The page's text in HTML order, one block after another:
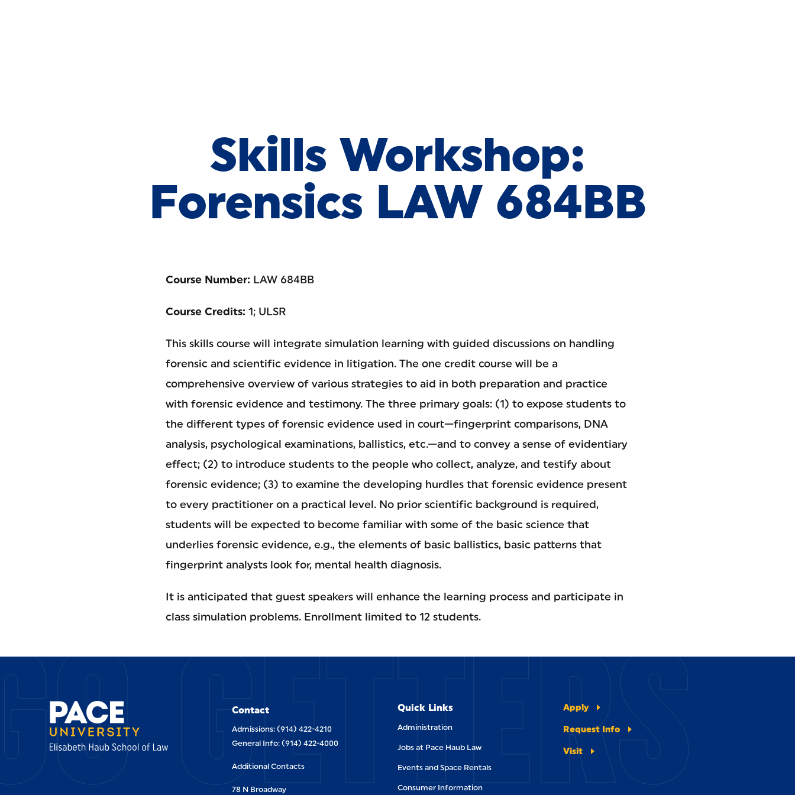
Skills Workshop:
Forensics LAW 684BB
Course Number: LAW 684BB
Course Credits: 1; ULSR
This skills course will integrate simulation learning with guided discussions on handling
forensic and scientific evidence in litigation. The one credit course will be a
comprehensive overview of various strategies to aid in both preparation and practice
with forensic evidence and testimony. The three primary goals: (1) to expose students to
the different types of forensic evidence used in court—fingerprint comparisons, DNA
analysis, psychological examinations, ballistics, etc.—and to convey a sense of evidentiary
effect; (2) to introduce students to the people who collect, analyze, and testify about
forensic evidence; (3) to examine the developing hurdles that forensic evidence present
to every practitioner on a practical level. No prior scientific background is required,
students will be expected to become familiar with some of the basic science that
underlies forensic evidence, e.g., the elements of basic ballistics, basic patterns that
fingerprint analysts look for, mental health diagnosis.
It is anticipated that guest speakers will enhance the learning process and participate in
class simulation problems. Enrollment limited to 12 students.
GETTERS
Contact
Admissions: (914) 422-4210
General Info: (914) 422-4000
Additional Contacts
78 N Broadway
Quick Links
Administration
Jobs at Pace Haub Law
Events and Space Rentals
Consumer Information
Apply
Request Info
Visit